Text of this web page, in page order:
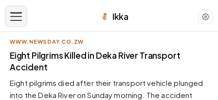
Ikka
APPEARANCE
Neutral
Dark neutral black
WWW.NEWSDAY.CO.ZW
Eight Pilgrims Killed in Deka River Transport
Accident
Eight pilgrims died after their transport vehicle plunged
into the Deka River on Sunday morning. The accident